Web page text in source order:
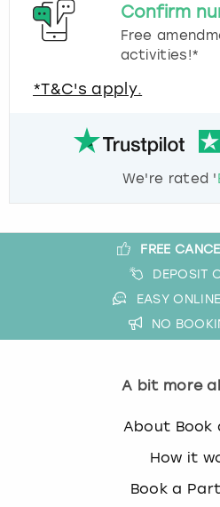
Confirm
Free
activities!*
*T&C's apply.
We're rated '
FREE
DEPOSIT
EASY
NO
A bit more
About Book
How it
Book a